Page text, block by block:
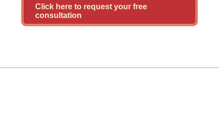
Click here to request your free
consultation